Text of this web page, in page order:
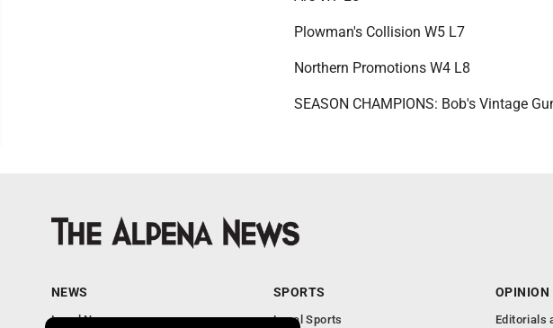
Plowman's Collision W5 L7
Northern Promotions W4 L8
SEASON CHAMPIONS: Bob's Vintage
NEWS
Local News
SPORTS
Local Sports
OPINION
Editorials